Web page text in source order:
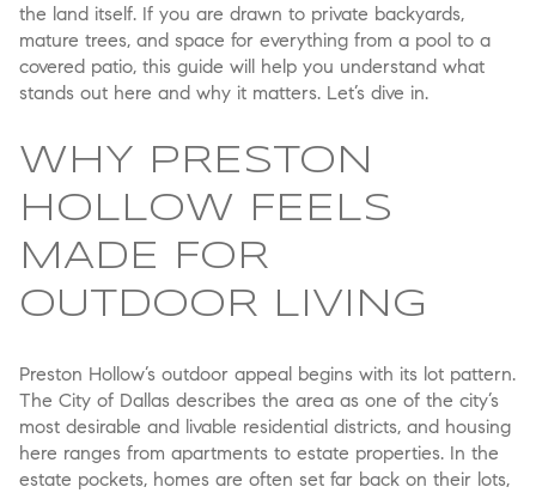
the land itself. If you are drawn to private backyards,
mature trees, and space for everything from a pool to a
covered patio, this guide will help you understand what
stands out here and why it matters. Let’s dive in.
WHY PRESTON
HOLLOW FEELS
MADE FOR
OUTDOOR LIVING
Preston Hollow’s outdoor appeal begins with its lot pattern.
The City of Dallas describes the area as one of the city’s
most desirable and livable residential districts, and housing
here ranges from apartments to estate properties. In the
estate pockets, homes are often set far back on their lots,